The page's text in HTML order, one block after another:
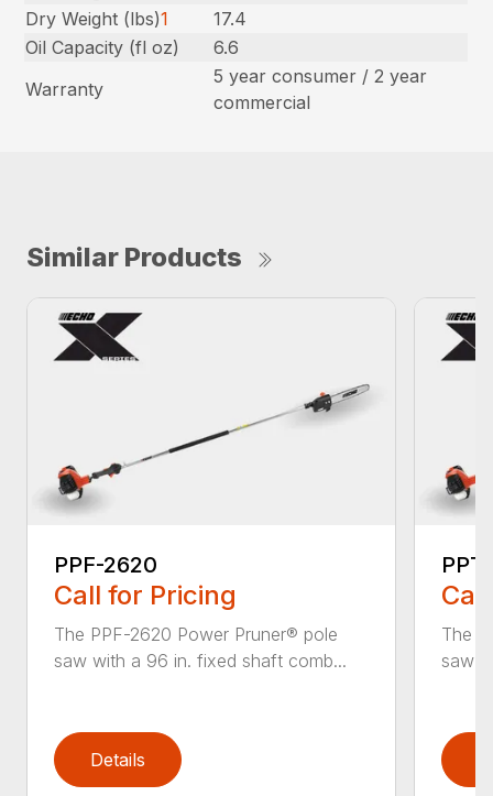
Dry Weight (lbs)1
17.4
Oil Capacity (fl oz)
6.6
Warranty
5 year consumer / 2 year
commercial
Similar Products
PPF-2620
Call for Pricing
The PPF-2620 Power Pruner® pole
saw with a 96 in. fixed shaft comb...
Details
The
saw